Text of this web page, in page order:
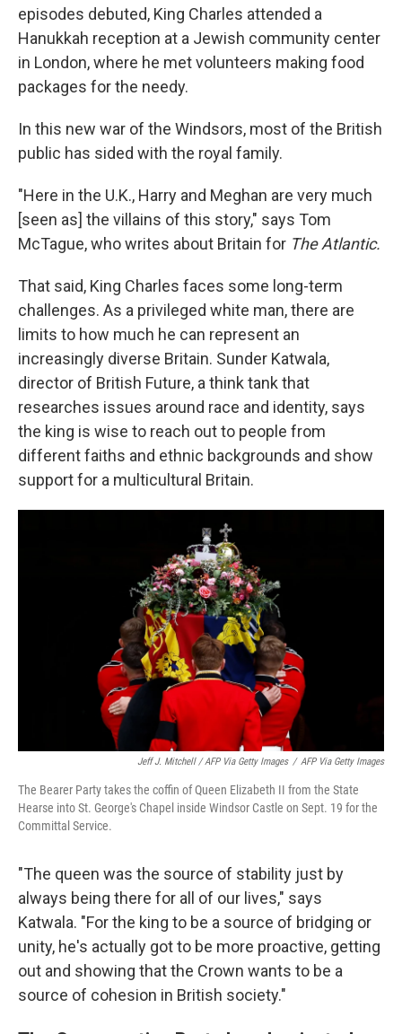
episodes debuted, King Charles attended a
Hanukkah reception at a Jewish community center
in London, where he met volunteers making food
packages for the needy.
In this new war of the Windsors, most of the British
public has sided with the royal family.
"Here in the U.K., Harry and Meghan are very much
[seen as] the villains of this story," says Tom
McTague, who writes about Britain for The Atlantic.
That said, King Charles faces some long-term
challenges. As a privileged white man, there are
limits to how much he can represent an
increasingly diverse Britain. Sunder Katwala,
director of British Future, a think tank that
researches issues around race and identity, says
the king is wise to reach out to people from
different faiths and ethnic backgrounds and show
support for a multicultural Britain.
Jeff J. Mitchell / AFP Via Getty Images / AFP Via Getty Images
The Bearer Party takes the coffin of Queen Elizabeth II from the State
Hearse into St. George's Chapel inside Windsor Castle on Sept. 19 for the
Committal Service.
"The queen was the source of stability just by
always being there for all of our lives," says
Katwala. "For the king to be a source of bridging or
unity, he's actually got to be more proactive, getting
out and showing that the Crown wants to be a
source of cohesion in British society."